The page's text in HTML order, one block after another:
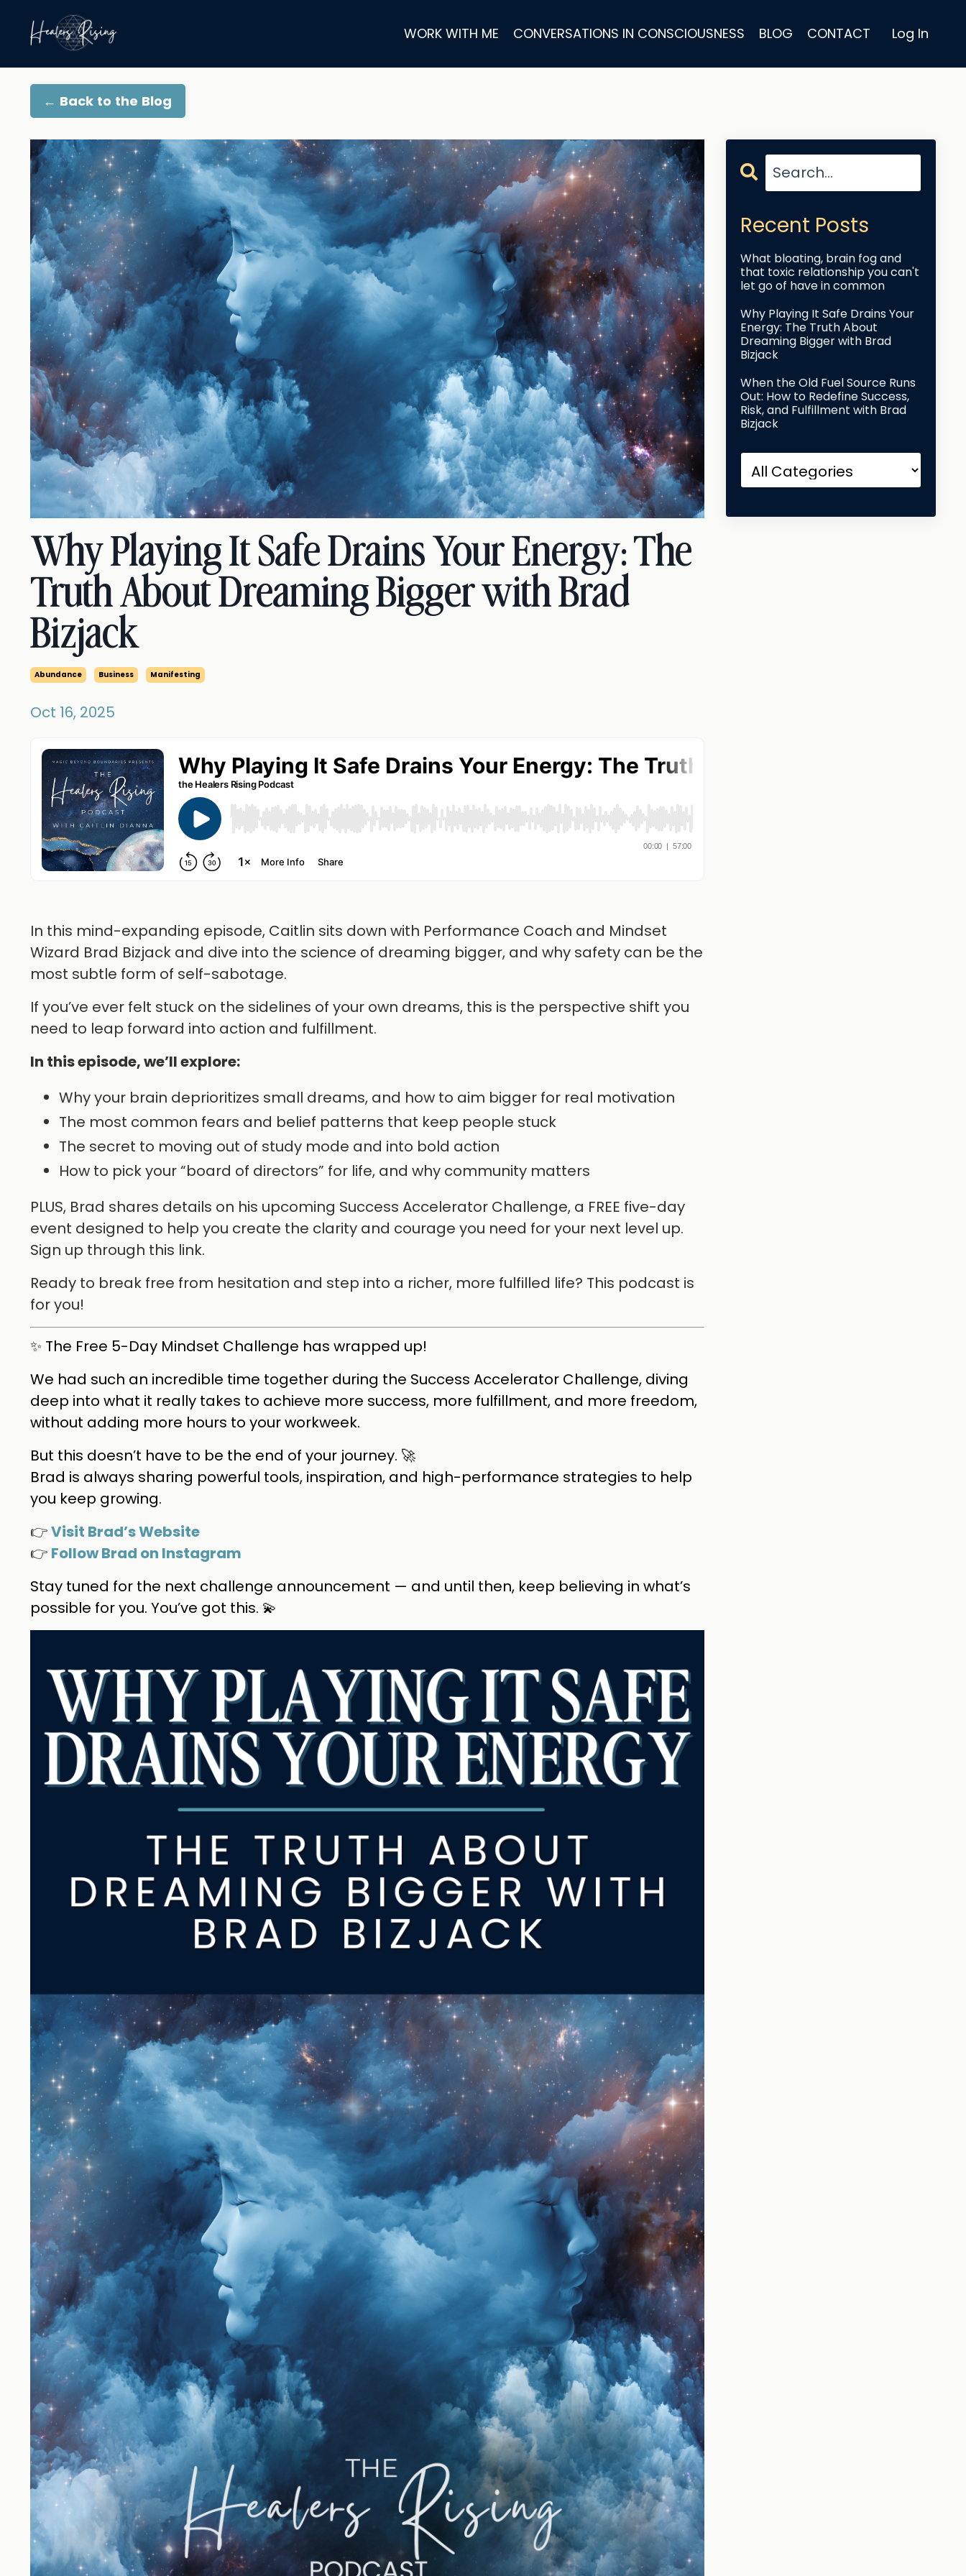
WORK WITH ME CONVERSATIONS IN CONSCIOUSNESS BLOG CONTACT Log In
← Back to the Blog
Why Playing It Safe Drains Your Energy: The
Truth About Dreaming Bigger with Brad
Bizjack
Abundance Business Manifesting
Oct 16, 2025
In this mind-expanding episode, Caitlin sits down with Performance Coach and Mindset
Wizard Brad Bizjack and dive into the science of dreaming bigger, and why safety can be the
most subtle form of self-sabotage.
If you’ve ever felt stuck on the sidelines of your own dreams, this is the perspective shift you
need to leap forward into action and fulfillment.
In this episode, we’ll explore:
Why your brain deprioritizes small dreams, and how to aim bigger for real motivation
The most common fears and belief patterns that keep people stuck
The secret to moving out of study mode and into bold action
How to pick your “board of directors” for life, and why community matters
PLUS, Brad shares details on his upcoming Success Accelerator Challenge, a FREE five-day
event designed to help you create the clarity and courage you need for your next level up.
Sign up through this link.
Ready to break free from hesitation and step into a richer, more fulfilled life? This podcast is
for you!
✨ The Free 5-Day Mindset Challenge has wrapped up!
We had such an incredible time together during the Success Accelerator Challenge, diving
deep into what it really takes to achieve more success, more fulfillment, and more freedom,
without adding more hours to your workweek.
But this doesn’t have to be the end of your journey. 🚀
Brad is always sharing powerful tools, inspiration, and high-performance strategies to help
you keep growing.
👉Visit Brad’s Website
👉 Follow Brad on Instagram
Stay tuned for the next challenge announcement — and until then, keep believing in what’s
possible for you. You’ve got this. 💫
Recent Posts
What bloating, brain fog and
that toxic relationship you can't
let go of have in common
Why Playing It Safe Drains Your
Energy: The Truth About
Dreaming Bigger with Brad
Bizjack
When the Old Fuel Source Runs
Out: How to Redefine Success,
Risk, and Fulfillment with Brad
Bizjack